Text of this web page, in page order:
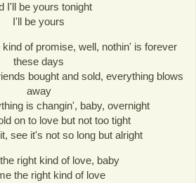
I'll be yours tonight
I'll be yours
of promise, well, nothin' is forever
these days
bought and sold, everything blows
away
is changin', baby, overnight
on to love but not too tight
see it's not so long but alright
right kind of love, baby
the right kind of love